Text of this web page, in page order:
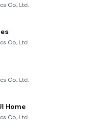
Co., Ltd.
Co., Ltd.
Co., Ltd.
Home
Co., Ltd.